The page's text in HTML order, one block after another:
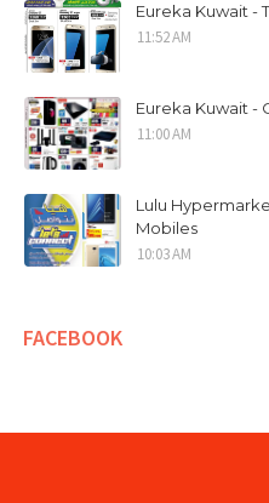
Eureka Kuwait -
11:52 AM
Eureka Kuwait -
11:00 AM
Lulu
Mobiles
10:03 AM
FACEBOOK